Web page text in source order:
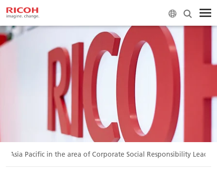
Asia Pacific in the area of Corporate Social Responsibility